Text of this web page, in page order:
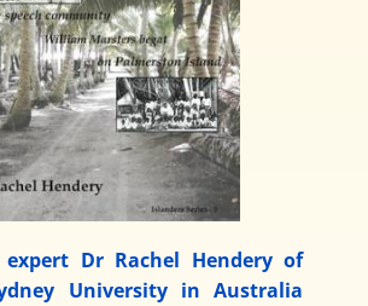
expert Dr Rachel Hendery of
University in Australia